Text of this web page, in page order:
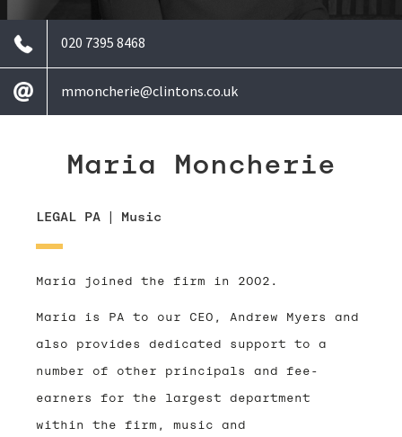
020 7395 8468
mmoncherie@clintons.co.uk
Maria Moncherie
LEGAL PA | Music
Maria joined the firm in 2002.
Maria is PA to our CEO, Andrew Myers and
also provides dedicated support to a
number of other principals and fee-
earners for the largest department
within the firm, music and